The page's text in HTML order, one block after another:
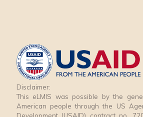
Disclaimer:
This eLMIS was possible by the
American people through the US